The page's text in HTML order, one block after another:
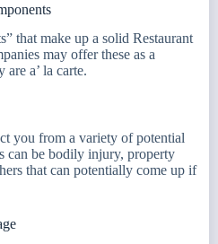
that make up a solid Restaurant
may offer these as a
a’ la carte.
you from a variety of potential
can be bodily injury, property
that can potentially come up if